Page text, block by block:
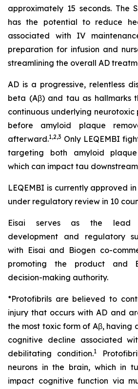
approximately 15 seconds. The
has the potential to reduce
associated with IV
preparation for infusion and
streamlining the overall AD
AD is a progressive, relentless
beta (Aβ) and tau as hallmarks
continuous underlying neurotoxic
before amyloid plaque
afterward.1,2,3 Only LEQEMBI
targeting both amyloid
which can impact tau
LEQEMBI is currently approved
under regulatory review in 10
Eisai serves as the lead
development and regulatory
with Eisai and Biogen co-
promoting the product and
decision-making authority.
*Protofibrils are believed to
injury that occurs with AD and
the most toxic form of Aβ, having
cognitive decline associated
debilitating condition.1
neurons in the brain, which in
impact cognitive function via